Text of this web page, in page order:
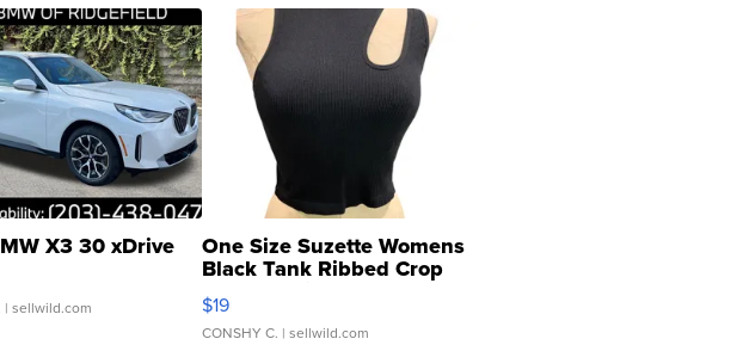
X3 30 xDrive
| sellwild.com
One Size Suzette Womens
Black Tank Ribbed Crop
Asymmetrical ...
$19
CONSHY C. | sellwild.com